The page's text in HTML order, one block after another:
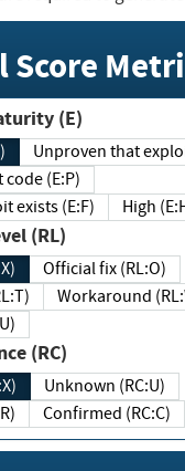
Score
Exploit Code Maturity (E)
Unproven
code (E:P)
exploit exists (E:F)
High
Level (RL)
Official fix (RL:O)
(RL:T)
(RC)
Unknown (RC:U)
Confirmed (RC:C)